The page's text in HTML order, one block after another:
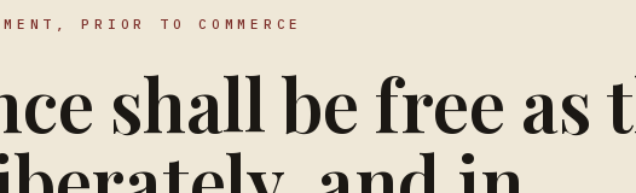
PRIOR TO COMMERCE
shall be free as